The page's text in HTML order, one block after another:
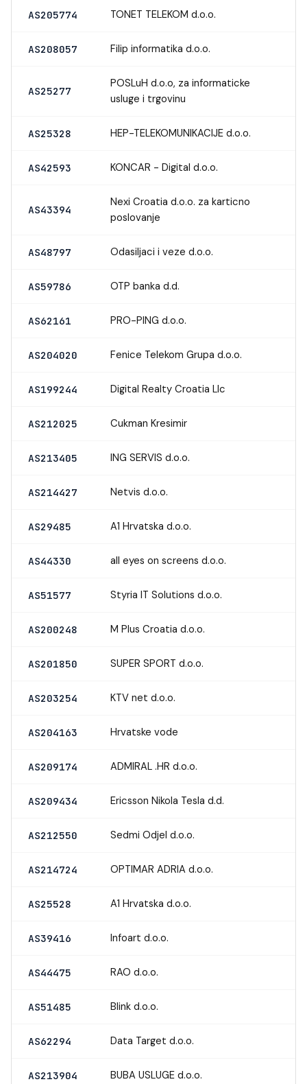
AS205774 TONET TELEKOM d.o.o.
AS208057 Filip informatika d.o.o.
AS25277
POSLuH d.o.o, za informaticke
usluge i trgovinu
AS25328 HEP-TELEKOMUNIKACIJE d.o.o.
AS42593 KONCAR - Digital d.o.o.
AS43394
Nexi Croatia d.o.o. za karticno
poslovanje
AS48797 Odasiljaci i veze d.o.o.
AS59786 OTP banka d.d.
AS62161 PRO-PING d.o.o.
AS204020 Fenice Telekom Grupa d.o.o.
AS199244 Digital Realty Croatia Llc
AS212025 Cukman Kresimir
AS213405 ING SERVIS d.o.o.
AS214427 Netvis d.o.o.
AS29485 A1 Hrvatska d.o.o.
AS44330 all eyes on screens d.o.o.
AS51577 Styria IT Solutions d.o.o.
AS200248 M Plus Croatia d.o.o.
AS201850 SUPER SPORT d.o.o.
AS203254 KTV net d.o.o.
AS204163 Hrvatske vode
AS209174 ADMIRAL .HR d.o.o.
AS209434 Ericsson Nikola Tesla d.d.
AS212550 Sedmi Odjel d.o.o.
AS214724 OPTIMAR ADRIA d.o.o.
AS25528 A1 Hrvatska d.o.o.
AS39416 Infoart d.o.o.
AS44475 RAO d.o.o.
AS51485 Blink d.o.o.
AS62294 Data Target d.o.o.
AS213904 BUBA USLUGE d.o.o.